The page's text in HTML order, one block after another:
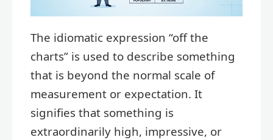
The idiomatic expression “off the
charts” is used to describe something
that is beyond the normal scale of
measurement or expectation. It
signifies that something is
extraordinarily high, impressive, or